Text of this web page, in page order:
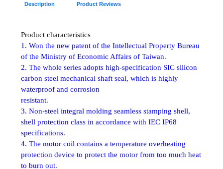
Description Product Reviews
Product characteristics
1. Won the new patent of the Intellectual Property Bureau
of the Ministry of Economic Affairs of Taiwan.
2. The whole series adopts high-specification SIC silicon
carbon steel mechanical shaft seal, which is highly
waterproof and corrosion
resistant.
3. Non-steel integral molding seamless stamping shell,
shell protection class in accordance with IEC IP68
specifications.
4. The motor coil contains a temperature overheating
protection device to protect the motor from too much heat
to burn out.